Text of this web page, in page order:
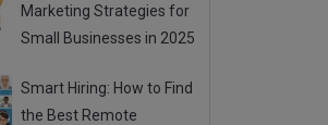
Marketing Strategies for
Small Businesses in 2025
Smart Hiring: How to Find
the Best Remote